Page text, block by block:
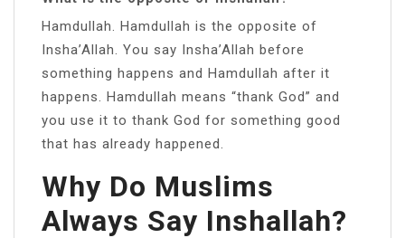
Hamdullah. Hamdullah is the opposite of
Insha’Allah. You say Insha’Allah before
something happens and Hamdullah after it
happens. Hamdullah means “thank God” and
you use it to thank God for something good
that has already happened.
Why Do Muslims
Always Say Inshallah?